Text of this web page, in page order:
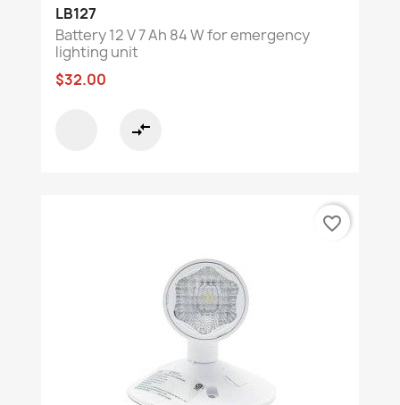
LB127
Battery 12 V 7 Ah 84 W for emergency
lighting unit
$32.00
compare_arrows
favorite_border